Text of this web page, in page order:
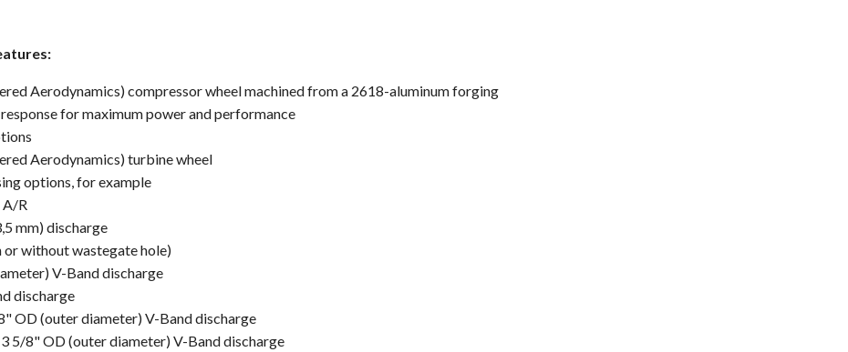
Aerodynamics) compressor wheel machined from a 2618-aluminum forging
for maximum power and performance
Aerodynamics) turbine wheel
options, for example
A/R
mm) discharge
without wastegate hole)
V-Band discharge
discharge
OD (outer diameter) V-Band discharge
5/8" OD (outer diameter) V-Band discharge